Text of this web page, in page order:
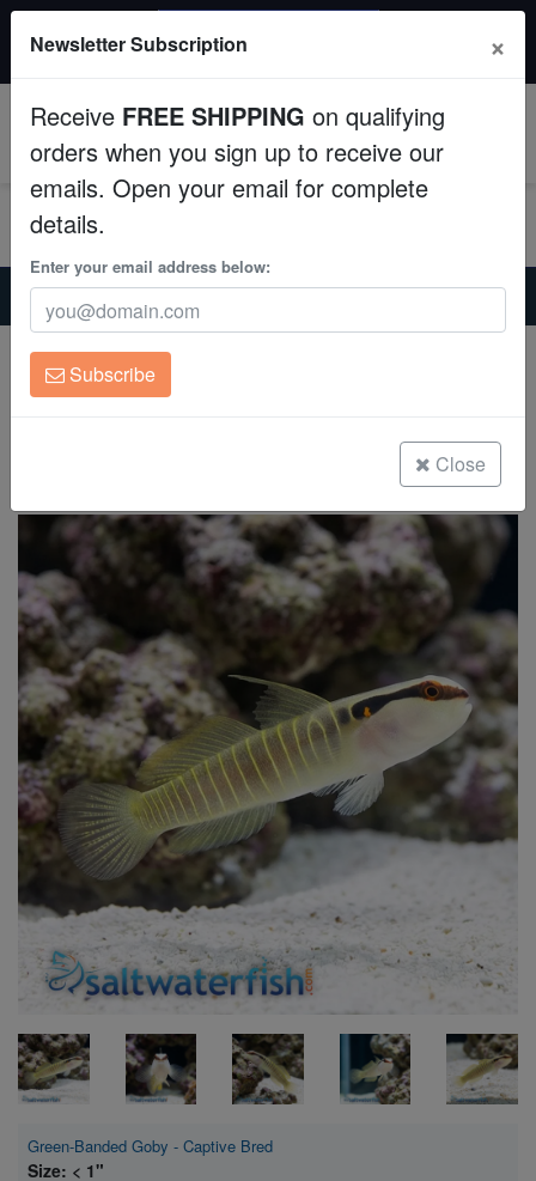
Fish
Invertebrates
Corals
Clean Up Crews
Live Rock
Freshwater Fish
Super Specials
$249+ gets $50 off. Use code: instant50
Home Saltwater Fish
Gobies
Green-Banded Goby - Captive Bred
Green-Banded Goby - Captive Bred
Elacatinus multifasciatus
Green-Banded Goby - Captive Bred
Size: < 1"
Newsletter Subscription ×
Receive FREE SHIPPING on qualifying
orders when you sign up to receive our
emails. Open your email for complete
details.
Enter your email address below:
Subscribe
Close